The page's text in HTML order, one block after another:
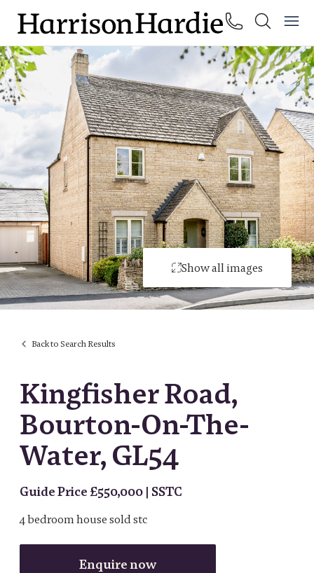
Back to Search Results
Kingfisher Road,
Bourton-On-The-
Water, GL54
Guide Price £550,000 | SSTC
4bedroomhousesold stc
Enquire now
Show all images